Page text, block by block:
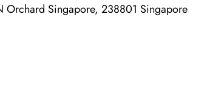
Singapore, 238801 Singapore